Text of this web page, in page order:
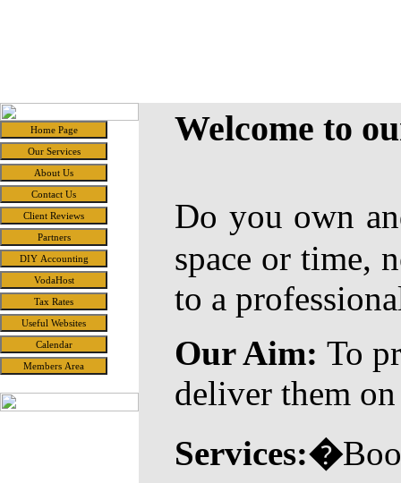
Welcome to
Do you own
space or time,
to a
Our Aim: To
deliver them
Services:�